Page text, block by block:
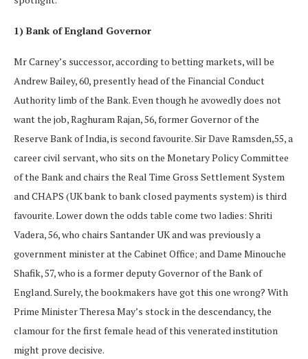
1) Bank of England Governor
Mr Carney’s successor, according to betting markets, will be
Andrew Bailey, 60, presently head of the Financial Conduct
Authority limb of the Bank. Even though he avowedly does not
want the job, Raghuram Rajan, 56, former Governor of the
Reserve Bank of India, is second favourite. Sir Dave Ramsden,55, a
career civil servant, who sits on the Monetary Policy Committee
of the Bank and chairs the Real Time Gross Settlement System
and CHAPS (UK bank to bank closed payments system) is third
favourite. Lower down the odds table come two ladies: Shriti
Vadera, 56, who chairs Santander UK and was previously a
government minister at the Cabinet Office; and Dame Minouche
Shafik, 57, who is a former deputy Governor of the Bank of
England. Surely, the bookmakers have got this one wrong? With
Prime Minister Theresa May’s stock in the descendancy, the
clamour for the first female head of this venerated institution
might prove decisive.